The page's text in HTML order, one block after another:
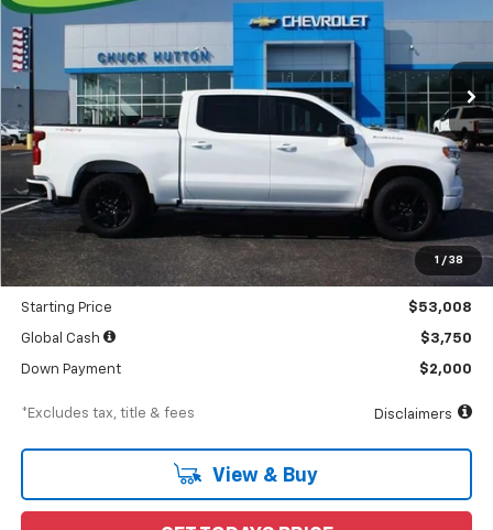
1 / 38
VIN:1GCPKWEK4TZ428675 TZ428675Model:CK10543
Ext.
$701
/month
5.9%
APR months
MSRP $55,105
Documentation Fee $898
Dealer Discount -$2,097
Starting Price $53,008
Global Cash $3,750
Down Payment $2,000
*Excludes tax, title & fees Disclaimers
View & Buy